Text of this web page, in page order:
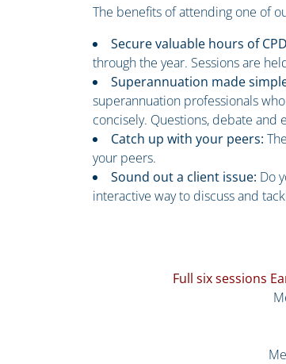
The benefits of attending one of
Secure valuable hours of
through the year. Sessions are
Superannuation made
superannuation professionals
concisely. Questions, debate and
Catch up with your peers:
your peers.
Sound out a client issue: Do
interactive way to discuss and
Full six sessions